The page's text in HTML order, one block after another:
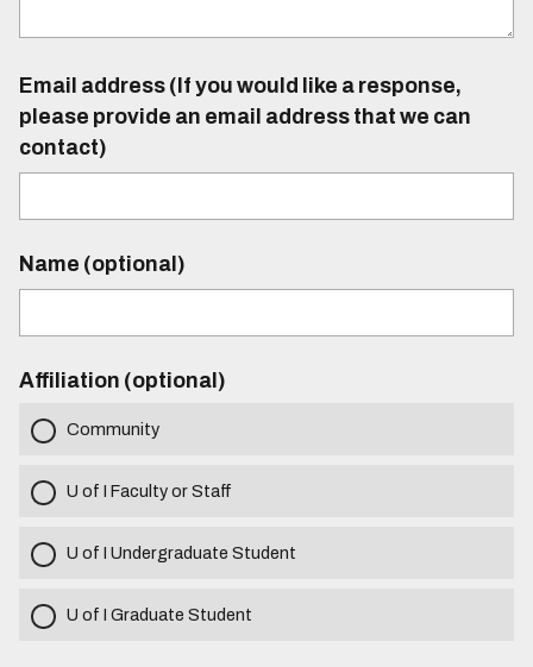
Email address (If you would like a response,
please provide an email address that we can
contact)
Name (optional)
Affiliation (optional)
Community
U of I Faculty or Staff
U of I Undergraduate Student
U of I Graduate Student